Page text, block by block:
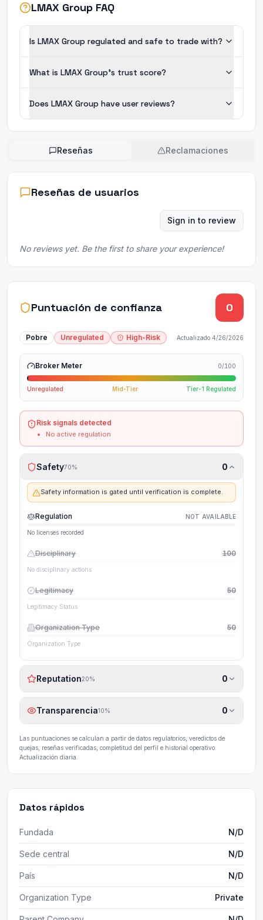
LMAX Group FAQ
Is LMAX Group regulated and safe to trade with?
What is LMAX Group's trust score?
Does LMAX Group have user reviews?
Reseñas Reclamaciones
Reseñas de usuarios
Sign in to review
No reviews yet. Be the first to share your experience!
Puntuación de confianza 0
Pobre Unregulated High-Risk Actualizado 4/26/2026
Broker Meter 0/100
Unregulated Mid-Tier Tier-1 Regulated
Risk signals detected
No active regulation
Safety70% 0
Safety information is gated until verification is complete.
Regulation NOT AVAILABLE
No licenses recorded
Disciplinary 100
No disciplinary actions
Legitimacy 50
Legitimacy Status
Organization Type 50
Organization Type
Reputation20% 0
Transparencia10% 0
Las puntuaciones se calculan a partir de datos regulatorios, veredictos de
quejas, reseñas verificadas, completitud del perfil e historial operativo.
Actualización diaria.
Datos rápidos
Fundada N/D
Sede central N/D
País N/D
Organization Type Private